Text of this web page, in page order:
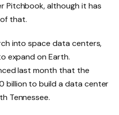
Pitchbook, although it has
that.
into space data centers,
expand on Earth.
last month that the
billion to build a data center
Tennessee.